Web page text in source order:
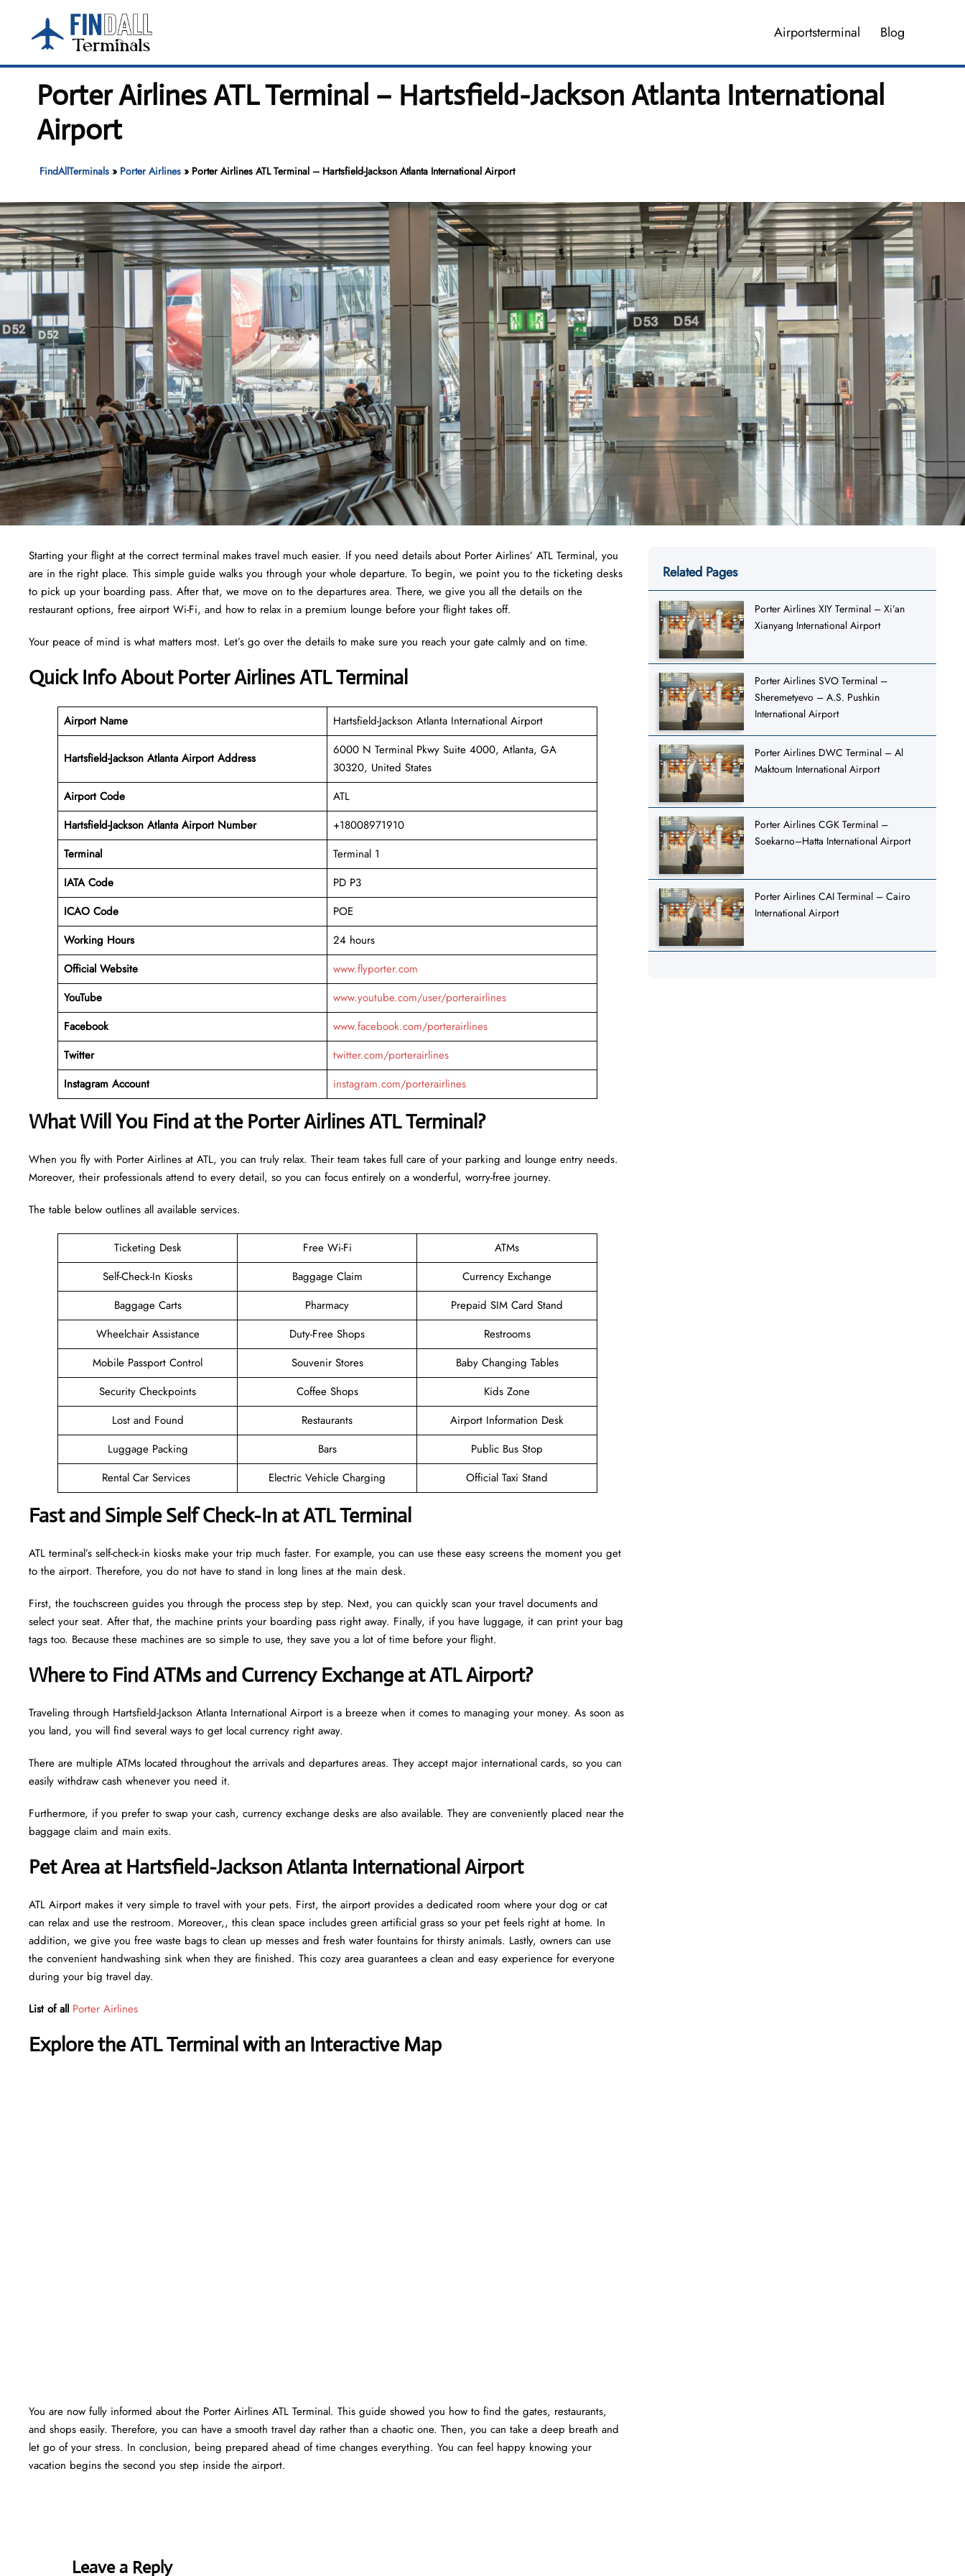
content
Airportsterminal Blog
Porter Airlines ATL Terminal – Hartsfield-Jackson Atlanta International
Airport
FindAllTerminals» Porter Airlines» Porter Airlines ATL Terminal – Hartsfield-Jackson Atlanta International Airport
Starting your flight at the correct terminal makes travel much easier. If you need details about Porter Airlines’ ATL Terminal, you
are in the right place. This simple guide walks you through your whole departure. To begin, we point you to the ticketing desks
to pick up your boarding pass. After that, we move on to the departures area. There, we give you all the details on the
restaurant options, free airport Wi-Fi, and how to relax in a premium lounge before your flight takes off.
Your peace of mind is what matters most. Let’s go over the details to make sure you reach your gate calmly and on time.
Quick Info About Porter Airlines ATL Terminal
Airport Name Hartsfield-Jackson Atlanta International Airport
Hartsfield-Jackson Atlanta Airport Address
6000 N Terminal Pkwy Suite 4000, Atlanta, GA
30320, United States
Airport Code
ATL
Hartsfield-Jackson Atlanta Airport Number
+18008971910
Terminal
Terminal 1
IATA Code
PD P3
ICAO Code
POE
Working Hours
24 hours
Official Website
www.flyporter.com
YouTube
www.youtube.com/user/porterairlines
Facebook
www.facebook.com/porterairlines
Twitter
twitter.com/porterairlines
Instagram Account
instagram.com/porterairlines
What Will You Find at the Porter Airlines ATL Terminal?
When you fly with Porter Airlines at ATL, you can truly relax. Their team takes full care of your parking and lounge entry needs.
Moreover, their professionals attend to every detail, so you can focus entirely on a wonderful, worry-free journey.
The table below outlines all available services.
Ticketing Desk Free Wi-Fi
ATMs
Self-Check-In Kiosks
Baggage Claim
Currency Exchange
Baggage Carts
Pharmacy
Prepaid SIM Card Stand
Wheelchair Assistance
Duty-Free Shops
Restrooms
Mobile Passport Control
Souvenir Stores
Baby Changing Tables
Security Checkpoints
Coffee Shops
Kids Zone
Lost and Found
Restaurants
Airport Information Desk
Luggage Packing
Bars
Public Bus Stop
Rental Car Services
Electric Vehicle Charging Official Taxi Stand
Fast and Simple Self Check-In at ATL Terminal
ATL terminal’s self-check-in kiosks make your trip much faster. For example, you can use these easy screens the moment you get
to the airport. Therefore, you do not have to stand in long lines at the main desk.
First, the touchscreen guides you through the process step by step. Next, you can quickly scan your travel documents and
select your seat. After that, the machine prints your boarding pass right away. Finally, if you have luggage, it can print your bag
tags too. Because these machines are so simple to use, they save you a lot of time before your flight.
Where to Find ATMs and Currency Exchange at ATL Airport?
Traveling through Hartsfield-Jackson Atlanta International Airport is a breeze when it comes to managing your money. As soon as
you land, you will find several ways to get local currency right away.
There are multiple ATMs located throughout the arrivals and departures areas. They accept major international cards, so you can
easily withdraw cash whenever you need it.
Furthermore, if you prefer to swap your cash, currency exchange desks are also available. They are conveniently placed near the
baggage claim and main exits.
Pet Area at Hartsfield-Jackson Atlanta International Airport
ATL Airport makes it very simple to travel with your pets. First, the airport provides a dedicated room where your dog or cat
can relax and use the restroom. Moreover,, this clean space includes green artificial grass so your pet feels right at home. In
addition, we give you free waste bags to clean up messes and fresh water fountains for thirsty animals. Lastly, owners can use
the convenient handwashing sink when they are finished. This cozy area guarantees a clean and easy experience for everyone
during your big travel day.
List of all Porter Airlines
Explore the ATL Terminal with an Interactive Map
You are now fully informed about the Porter Airlines ATL Terminal. This guide showed you how to find the gates, restaurants,
and shops easily. Therefore, you can have a smooth travel day rather than a chaotic one. Then, you can take a deep breath and
let go of your stress. In conclusion, being prepared ahead of time changes everything. You can feel happy knowing your
vacation begins the second you step inside the airport.
Leave a Reply
Related Pages
Porter Airlines XIY Terminal – Xi’an
Xianyang International Airport
Porter Airlines SVO Terminal –
Sheremetyevo – A.S. Pushkin
International Airport
Porter Airlines DWC Terminal – Al
Maktoum International Airport
Porter Airlines CGK Terminal –
Soekarno–Hatta International Airport
Porter Airlines CAI Terminal – Cairo
International Airport